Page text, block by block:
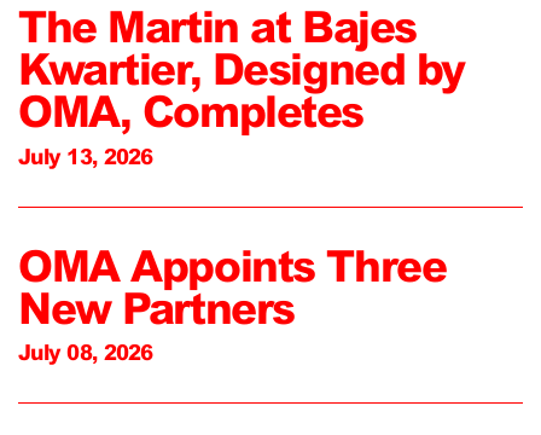
The Martin at Bajes
Kwartier, Designed by
OMA, Completes
July 13, 2026
OMA Appoints Three
New Partners
July 08, 2026